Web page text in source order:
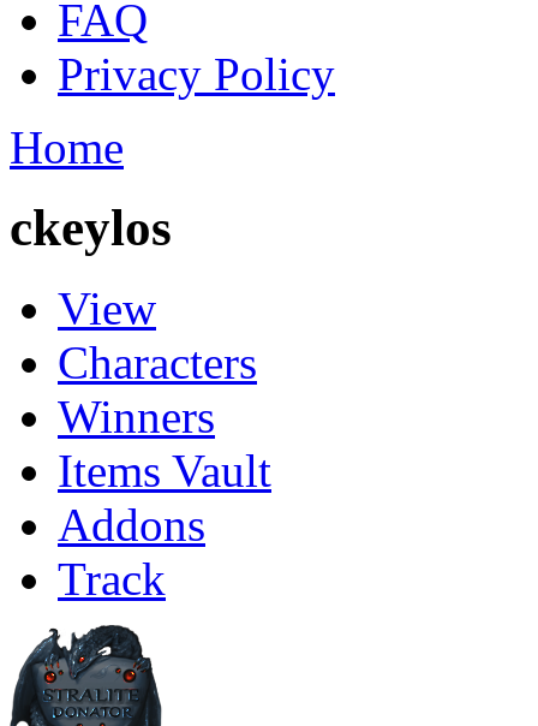
FAQ
Privacy Policy
Home
ckeylos
View
Characters
Winners
Items Vault
Addons
Track